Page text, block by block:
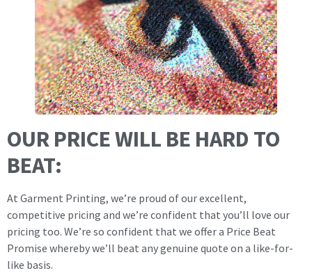
OUR PRICE WILL BE HARD TO
BEAT:
At Garment Printing, we’re proud of our excellent,
competitive pricing and we’re confident that you’ll love our
pricing too. We’re so confident that we offer a Price Beat
Promise whereby we’ll beat any genuine quote on a like-for-
like basis.